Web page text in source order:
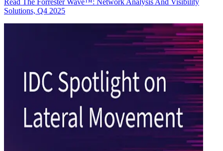
Read The Forrester Wave™: Network Analysis And Visibility
Solutions, Q4 2025